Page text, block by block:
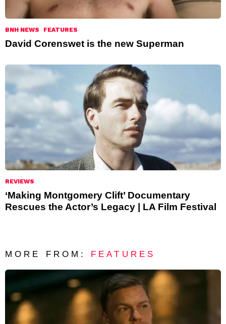
BNH NEWS FEATURES
David Corenswet is the new Superman
REVIEWS
‘Making Montgomery Clift’ Documentary
Rescues the Actor’s Legacy | LA Film Festival
MORE FROM: FEATURES